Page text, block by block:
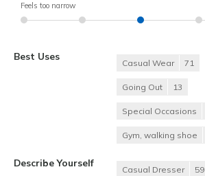
Feels too narrow
Best Uses
Casual Wear 71
Going Out 13
Special Occasions
Gym, walking shoe
Describe Yourself
Casual Dresser 59